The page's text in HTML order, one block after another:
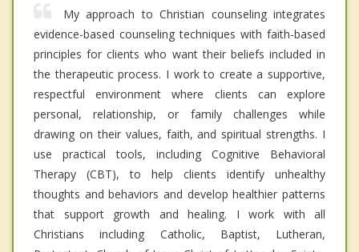
My approach to Christian counseling integrates
evidence-based counseling techniques with faith-based
principles for clients who want their beliefs included in
the therapeutic process. I work to create a supportive,
respectful environment where clients can explore
personal, relationship, or family challenges while
drawing on their values, faith, and spiritual strengths. I
use practical tools, including Cognitive Behavioral
Therapy (CBT), to help clients identify unhealthy
thoughts and behaviors and develop healthier patterns
that support growth and healing. I work with all
Christians including Catholic, Baptist, Lutheran,